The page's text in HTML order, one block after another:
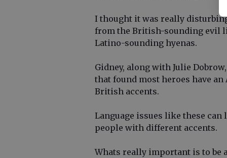
I thought it was really
from the British-sounding evil
Latino-sounding hyenas.
Gidney, along with Julie
that found most heroes have
British accents.
Language issues like these
people with different accents.
Whats really important is to be